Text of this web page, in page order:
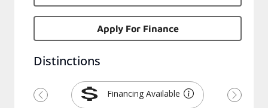
Apply For Finance
Distinctions
Financing Available
Previous Next